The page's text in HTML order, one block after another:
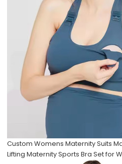
Custom Womens Maternity Suits
Lifting Maternity Sports Bra Set for